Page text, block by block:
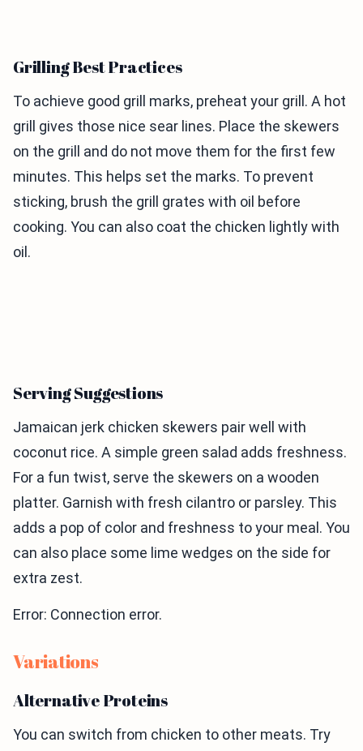
Grilling Best Practices
To achieve good grill marks, preheat your grill. A hot
grill gives those nice sear lines. Place the skewers
on the grill and do not move them for the first few
minutes. This helps set the marks. To prevent
sticking, brush the grill grates with oil before
cooking. You can also coat the chicken lightly with
oil.
Serving Suggestions
Jamaican jerk chicken skewers pair well with
coconut rice. A simple green salad adds freshness.
For a fun twist, serve the skewers on a wooden
platter. Garnish with fresh cilantro or parsley. This
adds a pop of color and freshness to your meal. You
can also place some lime wedges on the side for
extra zest.
Error: Connection error.
Variations
Alternative Proteins
You can switch from chicken to other meats. Try